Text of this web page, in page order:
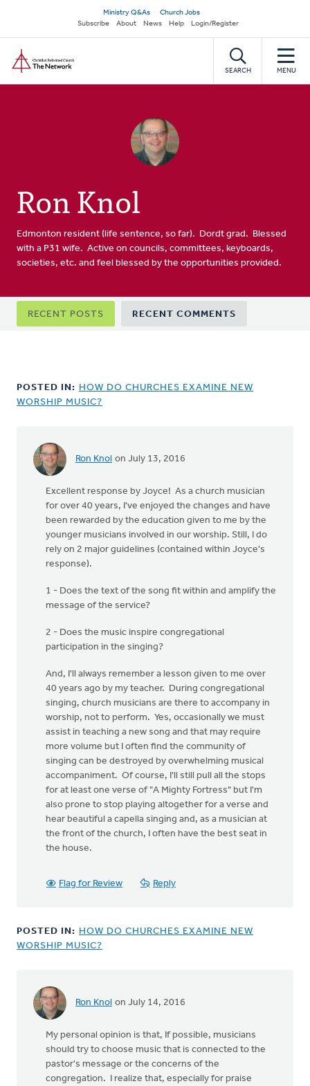
main
content
Secondary
navigation
Ministry Q&As
Church Jobs
Subscribe
About News Help Login/Register
SEARCH MENU
Ron Knol
Edmonton resident (life sentence, so far). Dordt grad. Blessed
with a P31 wife. Active on councils, committees, keyboards,
societies, etc. and feel blessed by the opportunities provided.
Primary
tabs
RECENT POSTS RECENT COMMENTS
POSTED IN: HOW DO CHURCHES EXAMINE NEW
WORSHIP MUSIC?
Ron Knol on July 13, 2016
Excellent response by Joyce! As a church musician
for over 40 years, I've enjoyed the changes and have
been rewarded by the education given to me by the
younger musicians involved in our worship. Still, I do
rely on 2 major guidelines (contained within Joyce's
response).
1 - Does the text of the song fit within and amplify the
message of the service?
2 - Does the music inspire congregational
participation in the singing?
And, I'll always remember a lesson given to me over
40 years ago by my teacher. During congregational
singing, church musicians are there to accompany in
worship, not to perform. Yes, occasionally we must
assist in teaching a new song and that may require
more volume but I often find the community of
singing can be destroyed by overwhelming musical
accompaniment. Of course, I'll still pull all the stops
for at least one verse of "A Mighty Fortress" but I'm
also prone to stop playing altogether for a verse and
hear beautiful a capella singing and, as a musician at
the front of the church, I often have the best seat in
the house.
Flag for Review Reply
POSTED IN: HOW DO CHURCHES EXAMINE NEW
WORSHIP MUSIC?
Ron Knol on July 14, 2016
In
Ron,
My personal opinion is that, If possible, musicians
should try to choose music that is connected to the
pastor's message or the concerns of the
congregation. I realize that, especially for praise